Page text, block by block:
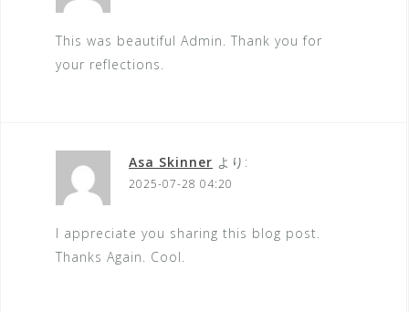
This was beautiful Admin. Thank you for
your reflections.
Asa Skinner より:
2025-07-28 04:20
I appreciate you sharing this blog post.
Thanks Again. Cool.